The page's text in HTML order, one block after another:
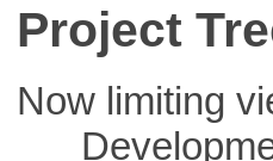
Project
Now limiting